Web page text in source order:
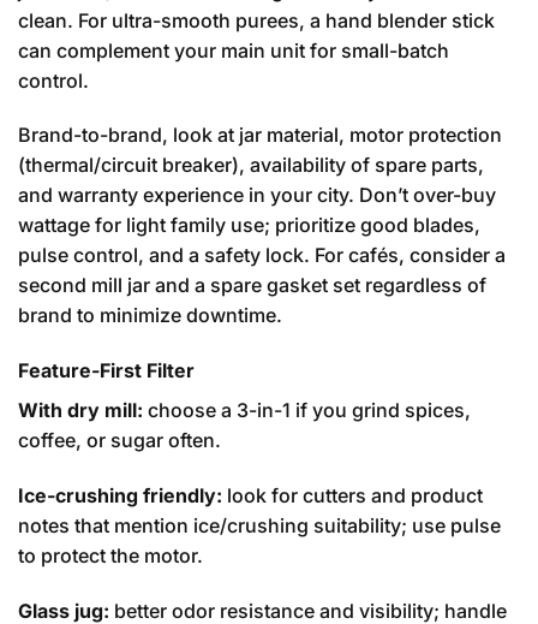
clean. For ultra-smooth purees, a hand blender stick
can complement your main unit for small-batch
control.
Brand-to-brand, look at jar material, motor protection
(thermal/circuit breaker), availability of spare parts,
and warranty experience in your city. Don’t over-buy
wattage for light family use; prioritize good blades,
pulse control, and a safety lock. For cafés, consider a
second mill jar and a spare gasket set regardless of
brand to minimize downtime.
Feature-First Filter
With dry mill: choose a 3-in-1 if you grind spices,
coffee, or sugar often.
Ice-crushing friendly: look for cutters and product
notes that mention ice/crushing suitability; use pulse
to protect the motor.
Glass jug: better odor resistance and visibility; handle